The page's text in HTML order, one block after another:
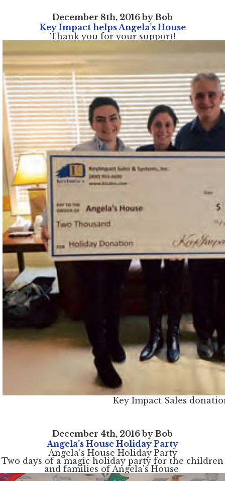
December 8th, 2016 by Bob
Key Impact helps Angela’s House
Thank you for your support!
Key Impact Sales
December 4th, 2016 by Bob
Angela’s House Holiday Party
Angela’s House Holiday Party
Two days of a magic holiday party for the children
and families of Angela’s House